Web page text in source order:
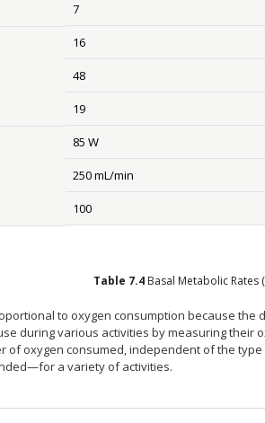
7
16
48
19
85 W
250 mL/min
100
Table 7.4 Basal Metabolic Rates
to oxygen consumption because the
during various activities by measuring their
of oxygen consumed, independent of the
a variety of activities.